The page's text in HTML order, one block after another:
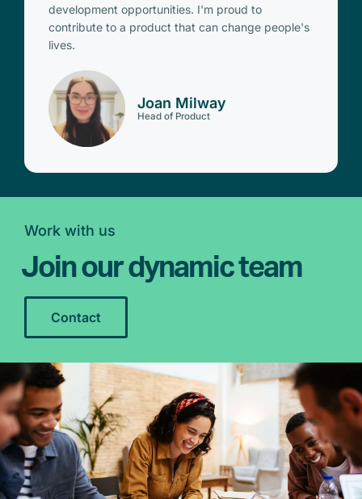
development opportunities. I'm proud to
contribute to a product that can change people's
lives.
Joan Milway
Head of Product
Work with us
Join our dynamic team
Contact